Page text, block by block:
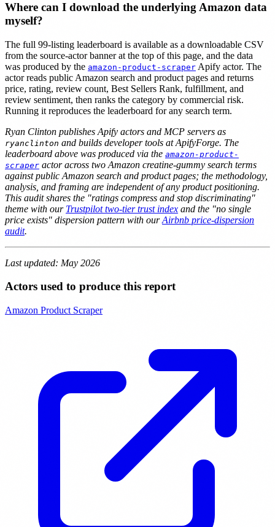
Where can I download the underlying Amazon data
myself?
The full 99-listing leaderboard is available as a downloadable CSV
from the source-actor banner at the top of this page, and the data
was produced by the amazon-product-scraper Apify actor. The
actor reads public Amazon search and product pages and returns
price, rating, review count, Best Sellers Rank, fulfillment, and
review sentiment, then ranks the category by commercial risk.
Running it reproduces the leaderboard for any search term.
Ryan Clinton publishes Apify actors and MCP servers as
ryanclinton and builds developer tools at ApifyForge. The
leaderboard above was produced via the amazon-product-
scraper actor across two Amazon creatine-gummy search terms
against public Amazon search and product pages; the methodology,
analysis, and framing are independent of any product positioning.
This audit shares the "ratings compress and stop discriminating"
theme with our Trustpilot two-tier trust index and the "no single
price exists" dispersion pattern with ourAirbnb price-dispersion
audit.
Last updated: May 2026
Actors used to produce this report
Amazon Product Scraper